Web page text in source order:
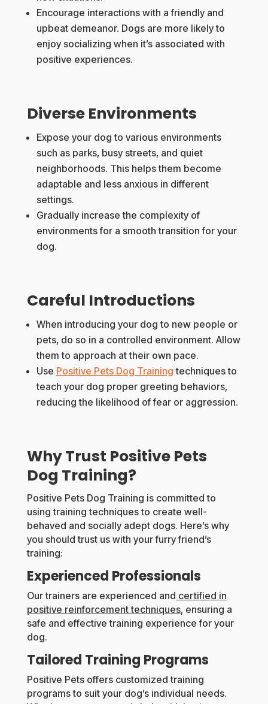
Encourage interactions with a friendly and
upbeat demeanor. Dogs are more likely to
enjoy socializing when it’s associated with
positive experiences.
Diverse Environments
Expose your dog to various environments
such as parks, busy streets, and quiet
neighborhoods. This helps them become
adaptable and less anxious in different
settings.
Gradually increase the complexity of
environments for a smooth transition for your
dog.
Careful Introductions
When introducing your dog to new people or
pets, do so in a controlled environment. Allow
them to approach at their own pace.
Use Positive Pets Dog Training techniques to
teach your dog proper greeting behaviors,
reducing the likelihood of fear or aggression.
Why Trust Positive Pets
Dog Training?
Positive Pets Dog Training is committed to
using training techniques to create well-
behaved and socially adept dogs. Here’s why
you should trust us with your furry friend’s
training:
Experienced Professionals
Our trainers are experienced and certified in
positive reinforcement techniques, ensuring a
safe and effective training experience for your
dog.
Tailored Training Programs
Positive Pets offers customized training
programs to suit your dog’s individual needs.